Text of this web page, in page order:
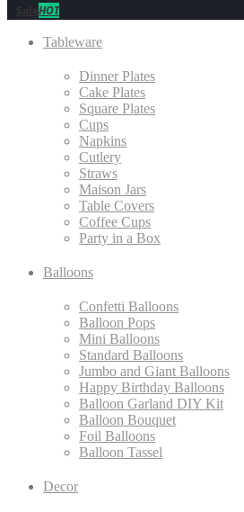
HOT
Tableware
Dinner Plates
Cake Plates
Square Plates
Cups
Napkins
Cutlery
Straws
Maison Jars
Table Covers
Coffee Cups
Party in a Box
Balloons
Confetti Balloons
Balloon Pops
Mini Balloons
Standard Balloons
Jumbo and Giant Balloons
Happy Birthday Balloons
Balloon Garland DIY Kit
Balloon Bouquet
Foil Balloons
Balloon Tassel
Decor